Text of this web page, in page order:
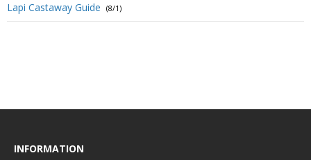
Lapi Castaway Guide (8/1)
INFORMATION